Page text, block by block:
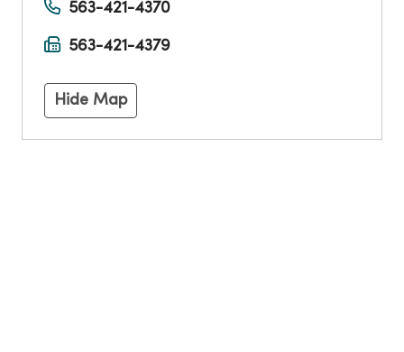
563-421-4370
563-421-4379
Hide Map